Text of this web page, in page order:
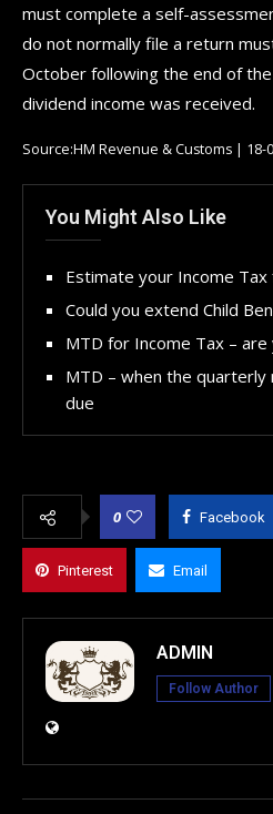
must complete a self-
do not normally file a return
October following the end of
dividend income was received.
Source:HM Revenue & Customs | 18-
You Might Also Like
Estimate your Income
Could you extend Child
MTD for Income Tax –
MTD – when the
due
0 Facebook
Pinterest Email
ADMIN
Follow Author